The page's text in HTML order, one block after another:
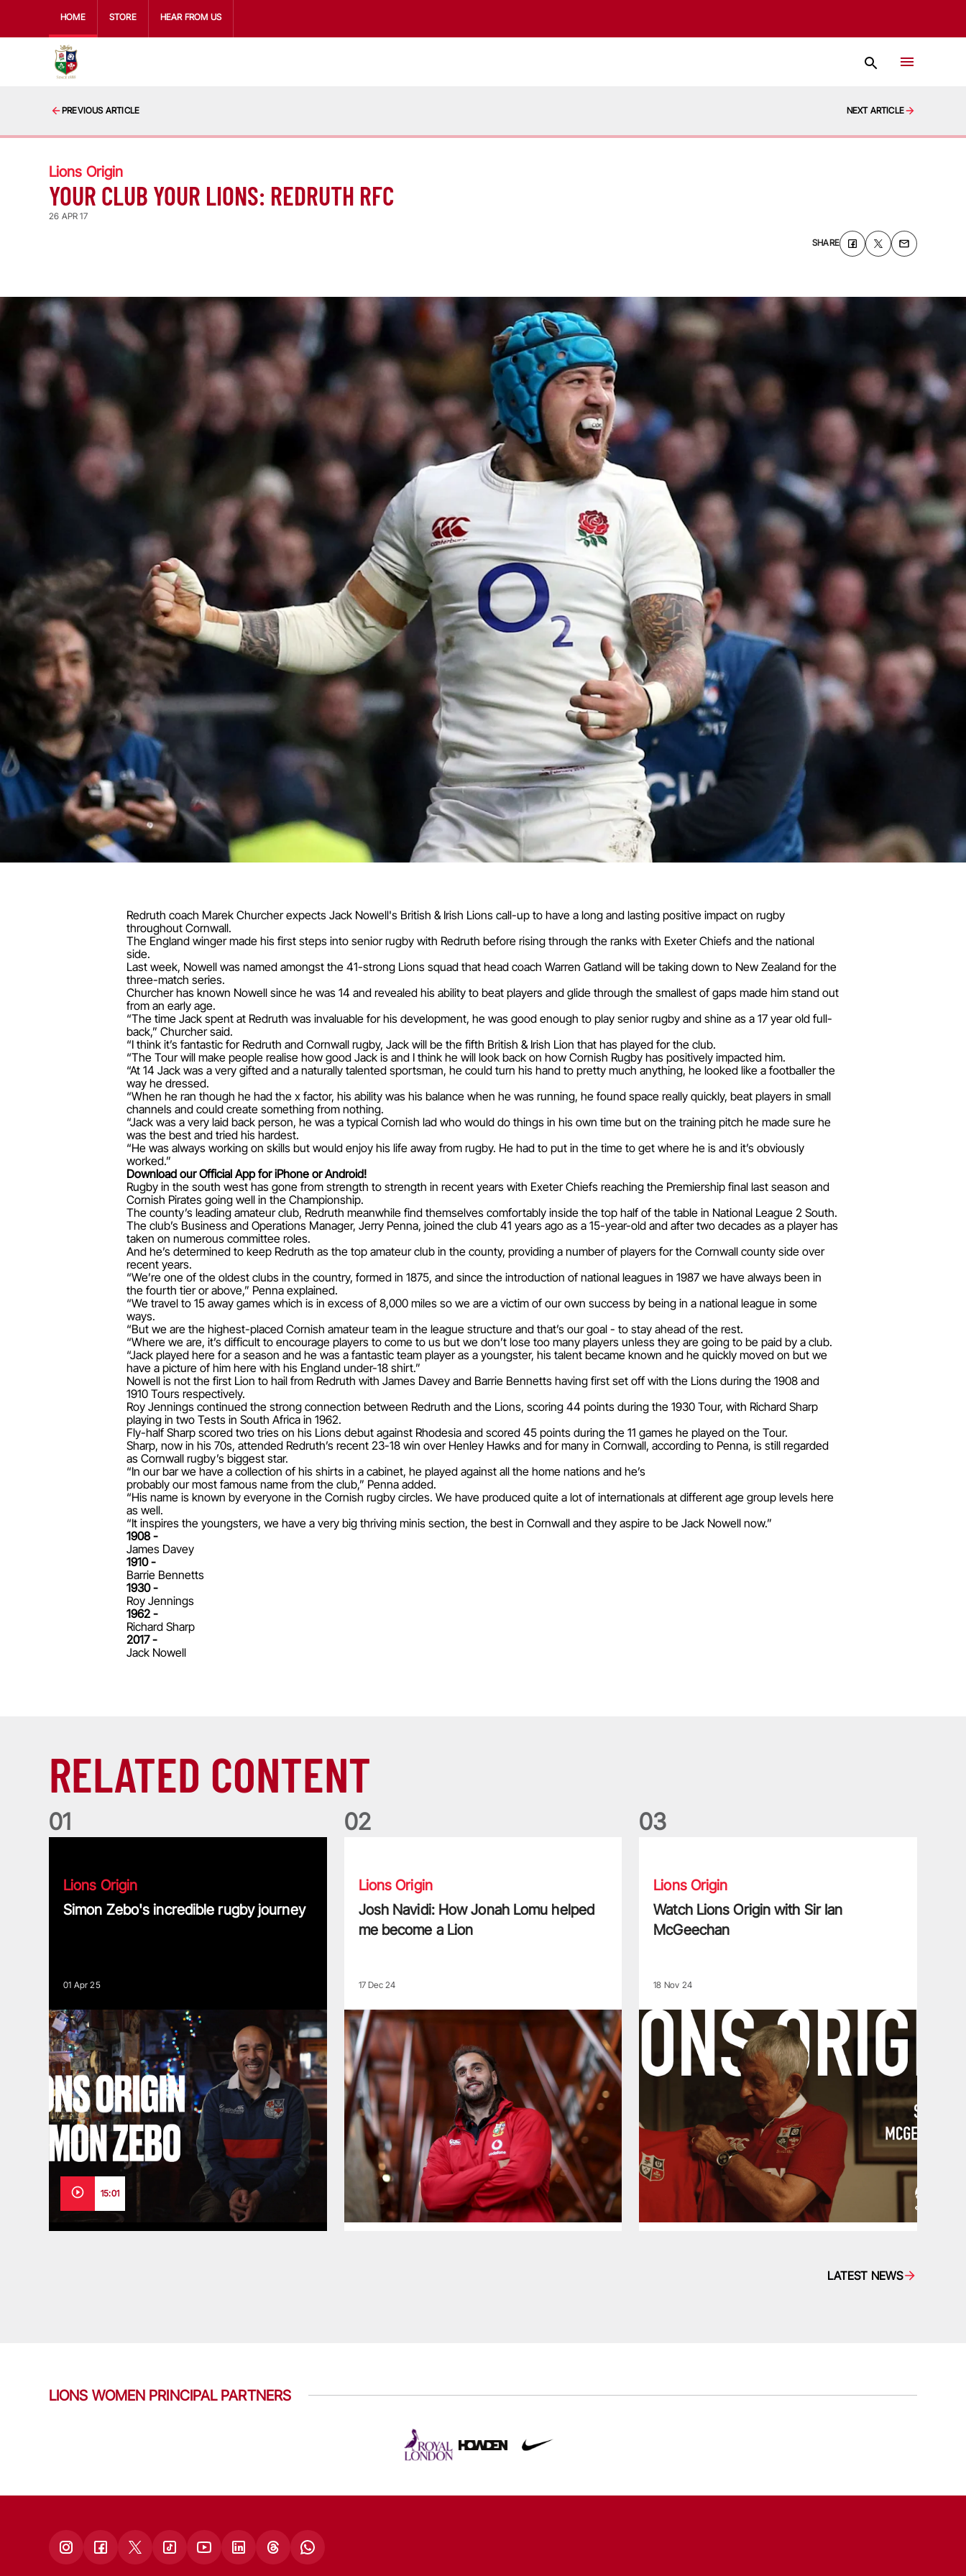
HOME STORE HEAR FROM US
PREVIOUS ARTICLE NEXT ARTICLE
Lions Origin
YOUR CLUB YOUR LIONS: REDRUTH RFC
26 APR 17
SHARE
Redruth coach Marek Churcher expects Jack Nowell's British & Irish Lions call-up to have a long and lasting positive impact on rugby
throughout Cornwall.
The England winger made his first steps into senior rugby with Redruth before rising through the ranks with Exeter Chiefs and the national
side.
Last week, Nowell was named amongst the 41-strong Lions squad that head coach Warren Gatland will be taking down to New Zealand for the
three-match series.
Churcher has known Nowell since he was 14 and revealed his ability to beat players and glide through the smallest of gaps made him stand out
from an early age.
“The time Jack spent at Redruth was invaluable for his development, he was good enough to play senior rugby and shine as a 17 year old full-
back,” Churcher said.
“I think it’s fantastic for Redruth and Cornwall rugby, Jack will be the fifth British & Irish Lion that has played for the club.
“The Tour will make people realise how good Jack is and I think he will look back on how Cornish Rugby has positively impacted him.
“At 14 Jack was a very gifted and a naturally talented sportsman, he could turn his hand to pretty much anything, he looked like a footballer the
way he dressed.
“When he ran though he had the x factor, his ability was his balance when he was running, he found space really quickly, beat players in small
channels and could create something from nothing.
“Jack was a very laid back person, he was a typical Cornish lad who would do things in his own time but on the training pitch he made sure he
was the best and tried his hardest.
“He was always working on skills but would enjoy his life away from rugby. He had to put in the time to get where he is and it’s obviously
worked.”
Download our Official App for iPhone or Android!
Rugby in the south west has gone from strength to strength in recent years with Exeter Chiefs reaching the Premiership final last season and
Cornish Pirates going well in the Championship.
The county’s leading amateur club, Redruth meanwhile find themselves comfortably inside the top half of the table in National League 2 South.
The club’s Business and Operations Manager, Jerry Penna, joined the club 41 years ago as a 15-year-old and after two decades as a player has
taken on numerous committee roles.
And he’s determined to keep Redruth as the top amateur club in the county, providing a number of players for the Cornwall county side over
recent years.
“We’re one of the oldest clubs in the country, formed in 1875, and since the introduction of national leagues in 1987 we have always been in
the fourth tier or above,” Penna explained.
“We travel to 15 away games which is in excess of 8,000 miles so we are a victim of our own success by being in a national league in some
ways.
“But we are the highest-placed Cornish amateur team in the league structure and that’s our goal - to stay ahead of the rest.
“Where we are, it’s difficult to encourage players to come to us but we don’t lose too many players unless they are going to be paid by a club.
“Jack played here for a season and he was a fantastic team player as a youngster, his talent became known and he quickly moved on but we
have a picture of him here with his England under-18 shirt.”
Nowell is not the first Lion to hail from Redruth with James Davey and Barrie Bennetts having first set off with the Lions during the 1908 and
1910 Tours respectively.
Roy Jennings continued the strong connection between Redruth and the Lions, scoring 44 points during the 1930 Tour, with Richard Sharp
playing in two Tests in South Africa in 1962.
Fly-half Sharp scored two tries on his Lions debut against Rhodesia and scored 45 points during the 11 games he played on the Tour.
Sharp, now in his 70s, attended Redruth’s recent 23-18 win over Henley Hawks and for many in Cornwall, according to Penna, is still regarded
as Cornwall rugby’s biggest star.
“In our bar we have a collection of his shirts in a cabinet, he played against all the home nations and he’s
probably our most famous name from the club,” Penna added.
“His name is known by everyone in the Cornish rugby circles. We have produced quite a lot of internationals at different age group levels here
as well.
“It inspires the youngsters, we have a very big thriving minis section, the best in Cornwall and they aspire to be Jack Nowell now.”
1908 -
James Davey
1910 -
Barrie Bennetts
1930 -
Roy Jennings
1962 -
Richard Sharp
2017 -
Jack Nowell
RELATED CONTENT
01
Lions Origin
Simon Zebo's incredible rugby journey
01 Apr 25
15:01
02
Lions Origin
Josh Navidi: How Jonah Lomu helped
me become a Lion
17 Dec 24
03
Lions Origin
Watch Lions Origin with Sir Ian
McGeechan
18 Nov 24
LATEST NEWS
LIONS WOMEN PRINCIPAL PARTNERS